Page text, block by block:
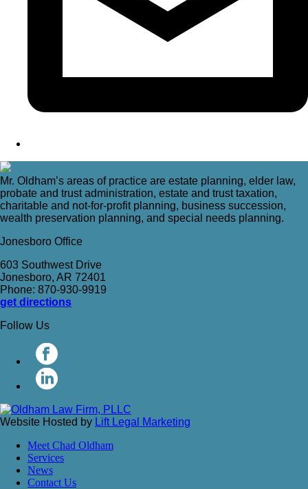
Mr. Oldham’s areas of practice are estate planning, elder law,
probate and trust administration, estate and trust taxation,
charitable and not-for-profit planning, business succession,
wealth preservation planning, and special needs planning.
Jonesboro Office
603 Southwest Drive
Jonesboro, AR 72401
Phone: 870-930-9919
get directions
Follow Us
Website Hosted by Lift Legal Marketing
Meet Chad Oldham
Services
News
Contact Us